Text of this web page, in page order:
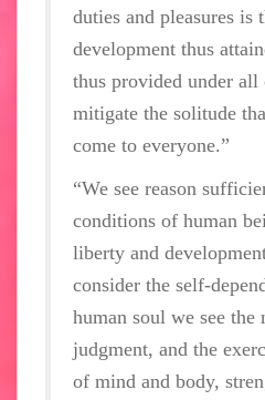
duties and pleasures is
development thus
thus provided under all
mitigate the solitude
come to everyone.”
“We see reason
conditions of human
liberty and
consider the self-
human soul we see the
judgment, and the
of mind and body,